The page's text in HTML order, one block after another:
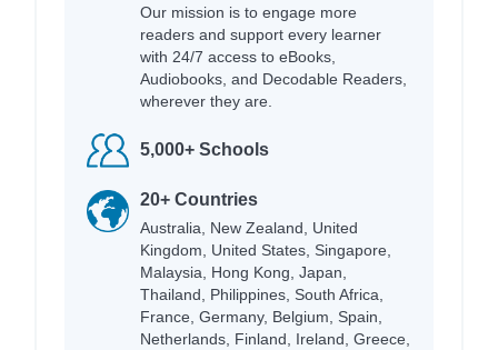
Our mission is to engage more
readers and support every learner
with 24/7 access to eBooks,
Audiobooks, and Decodable Readers,
wherever they are.
5,000+ Schools
20+ Countries
Australia, New Zealand, United
Kingdom, United States, Singapore,
Malaysia, Hong Kong, Japan,
Thailand, Philippines, South Africa,
France, Germany, Belgium, Spain,
Netherlands, Finland, Ireland, Greece,